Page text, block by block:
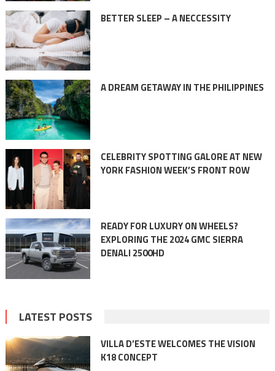
BETTER SLEEP – A NECCESSITY
A DREAM GETAWAY IN THE PHILIPPINES
CELEBRITY SPOTTING GALORE AT NEW
YORK FASHION WEEK’S FRONT ROW
READY FOR LUXURY ON WHEELS?
EXPLORING THE 2024 GMC SIERRA
DENALI 2500HD
LATEST POSTS
VILLA D’ESTE WELCOMES THE VISION
K18 CONCEPT